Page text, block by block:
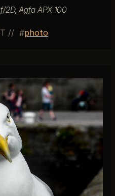
2D, Agfa APX 100
// photo